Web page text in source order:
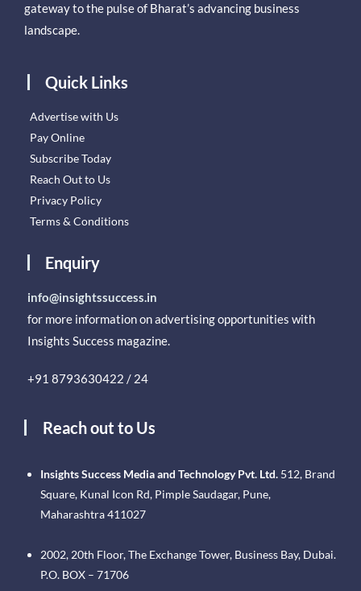
gateway to the pulse of Bharat’s advancing business
landscape.
Quick Links
Advertise with Us
Pay Online
Subscribe Today
Reach Out to Us
Privacy Policy
Terms & Conditions
Enquiry
info@insightssuccess.in
for more information on advertising opportunities with
Insights Success magazine.
+91 8793630422 / 24
Reach out to Us
Insights Success Media and Technology Pvt. Ltd. 512, Brand
Square, Kunal Icon Rd, Pimple Saudagar, Pune,
Maharashtra 411027
2002, 20th Floor, The Exchange Tower, Business Bay, Dubai.
P.O. BOX – 71706